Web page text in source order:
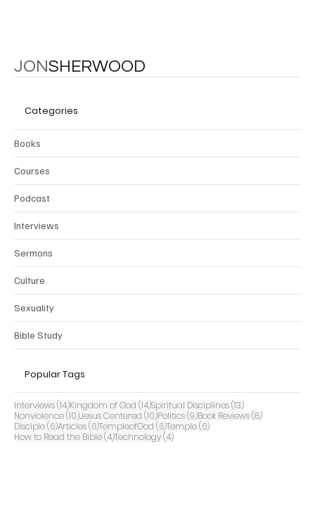
JONSHERWOOD
Categories
Books
Courses
Podcast
Interviews
Sermons
Culture
Sexuality
Bible Study
Popular Tags
Interviews(14)14 posts
Kingdom of God (14)14 posts
Spiritual Disciplines(13)13 posts
Nonviolence(10)10 posts
Jesus Centered (10)10 posts
Politics(9)9 posts
Book Reviews(8)8 posts
Disciple(6)6 posts
Articles(6)6 posts
TempleofGod (6)6 posts
Temple(6)6 posts
How to Read the Bible(4)4 posts
Technology(4)4 posts